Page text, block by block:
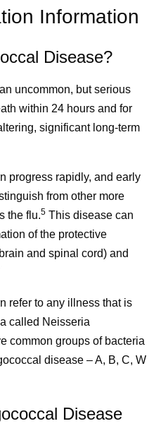
Information
Disease?
uncommon, but serious
within 24 hours and for
significant long-term
progress rapidly, and early
from other more
the flu.5 This disease can
of the protective
and spinal cord) and
refer to any illness that is
called Neisseria
common groups of bacteria
disease – A, B, C, W
Disease